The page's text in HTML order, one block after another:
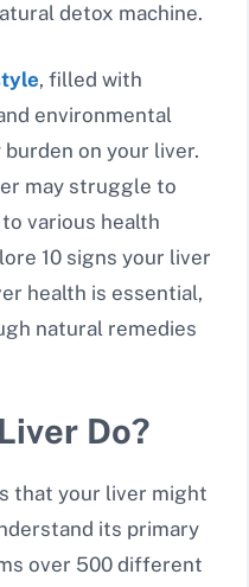
detox machine.
, filled with
environmental
on your liver.
may struggle to
various health
10 signs your liver
health is essential,
natural remedies
Do?
that your liver might
its primary
over 500 different